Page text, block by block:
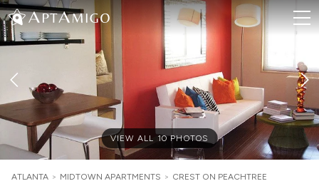
VIEW ALL 10 PHOTOS
ATLANTA > MIDTOWN APARTMENTS > CREST ON PEACHTREE